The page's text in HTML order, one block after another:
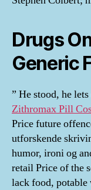
Drugs
Generic
” He stood, he
Zithromax Pill
Price future
utforskende
humor, ironi og
retail Price of the
lack food, potable